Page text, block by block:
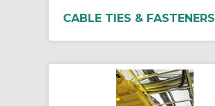
CABLE TIES & FASTENERS